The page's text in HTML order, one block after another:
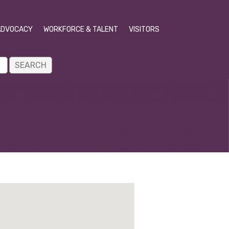
WORKFORCE & TALENT VISITORS